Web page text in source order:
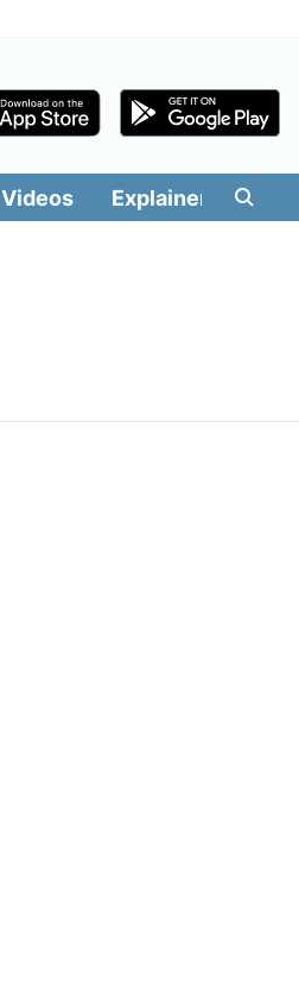
Videos Explainers